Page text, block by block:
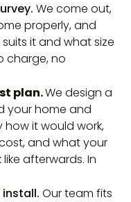
We come out,
properly, and
it and what size
charge, no
plan.We design a
your home and
how it would work,
and what your
afterwards. In
Our team fits